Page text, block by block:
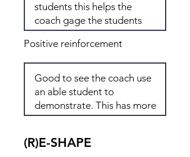
Positive reinforcement
(R)E-SHAPE